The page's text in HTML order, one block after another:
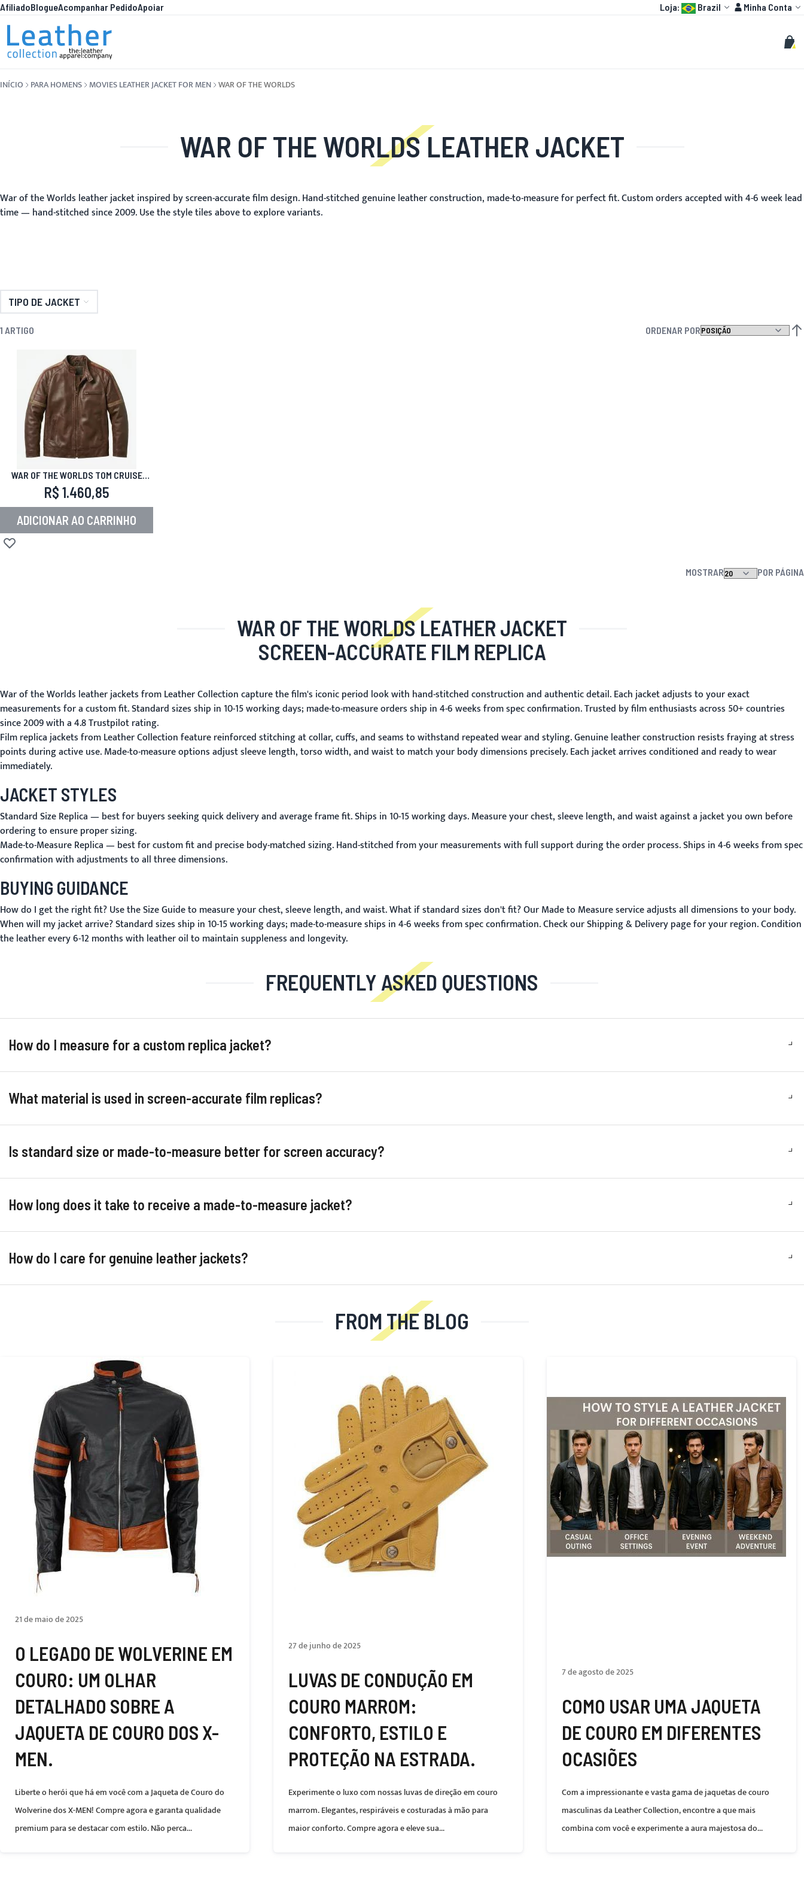
Pular para o conteúdo
AfiliadoBlogueAcompanhar PedidoApoiar Language:
Loja: Brazil ContaMinha Conta
Buscar
INÍCIO PARA HOMENS MOVIES LEATHER JACKET FOR MEN WAR OF THE WORLDS
WAR OF THE WORLDS LEATHER JACKET
War of the Worlds leather jacket inspired by screen-accurate film design. Hand-stitched genuine leather construction, made-to-measure for perfect fit. Custom orders accepted with 4-6 week lead
time — hand-stitched since 2009. Use the style tiles above to explore variants.
TIPO DE JACKET
1 ARTIGO
ORDENAR POR
WAR OF THE WORLDS TOM CRUISE
LEATHER JACKET
R$ 1.460,85
ADICIONAR AO CARRINHO
Adicionar à lista de desejos
MOSTRAR POR PÁGINA
WAR OF THE WORLDS LEATHER JACKET
SCREEN-ACCURATE FILM REPLICA
War of the Worlds leather jackets from Leather Collection capture the film's iconic period look with hand-stitched construction and authentic detail. Each jacket adjusts to your exact
measurements for a custom fit. Standard sizes ship in 10-15 working days; made-to-measure orders ship in 4-6 weeks from spec confirmation. Trusted by film enthusiasts across 50+ countries
since 2009 with a 4.8 Trustpilot rating.
Film replica jackets from Leather Collection feature reinforced stitching at collar, cuffs, and seams to withstand repeated wear and styling. Genuine leather construction resists fraying at stress
points during active use. Made-to-measure options adjust sleeve length, torso width, and waist to match your body dimensions precisely. Each jacket arrives conditioned and ready to wear
immediately.
JACKET STYLES
Standard Size Replica— best for buyers seeking quick delivery and average frame fit. Ships in 10-15 working days. Measure your chest, sleeve length, and waist against a jacket you own before
ordering to ensure proper sizing.
Made-to-Measure Replica— best for custom fit and precise body-matched sizing. Hand-stitched from your measurements with full support during the order process. Ships in 4-6 weeks from spec
confirmation with adjustments to all three dimensions.
BUYING GUIDANCE
How do I get the right fit?Use theSize Guideto measure your chest, sleeve length, and waist.What if standard sizes don't fit?OurMade to Measureservice adjusts all dimensions to your body.
When will my jacket arrive?Standard sizes ship in 10-15 working days; made-to-measure ships in 4-6 weeks from spec confirmation. Check ourShipping & Deliverypage for your region. Condition
the leather every 6-12 months with leather oil to maintain suppleness and longevity.
FREQUENTLY ASKED QUESTIONS
How do I measure for a custom replica jacket?
What material is used in screen-accurate film replicas?
Is standard size or made-to-measure better for screen accuracy?
How long does it take to receive a made-to-measure jacket?
How do I care for genuine leather jackets?
FROM THE BLOG
21 de maio de 2025
O LEGADO DE WOLVERINE EM
COURO: UM OLHAR
DETALHADO SOBRE A
JAQUETA DE COURO DOS X-
MEN.
Liberte o herói que há em você com a Jaqueta de Couro do
Wolverine dos X-MEN! Compre agora e garanta qualidade
premium para se destacar com estilo. Não perca...
27 de junho de 2025
LUVAS DE CONDUÇÃO EM
COURO MARROM:
CONFORTO, ESTILO E
PROTEÇÃO NA ESTRADA.
Experimente o luxo com nossas luvas de direção em couro
marrom. Elegantes, respiráveis ​​e costuradas à mão para
maior conforto. Compre agora e eleve sua...
7 de agosto de 2025
COMO USAR UMA JAQUETA
DE COURO EM DIFERENTES
OCASIÕES
Com a impressionante e vasta gama de jaquetas de couro
masculinas da Leather Collection, encontre a que mais
combina com você e experimente a aura majestosa do...